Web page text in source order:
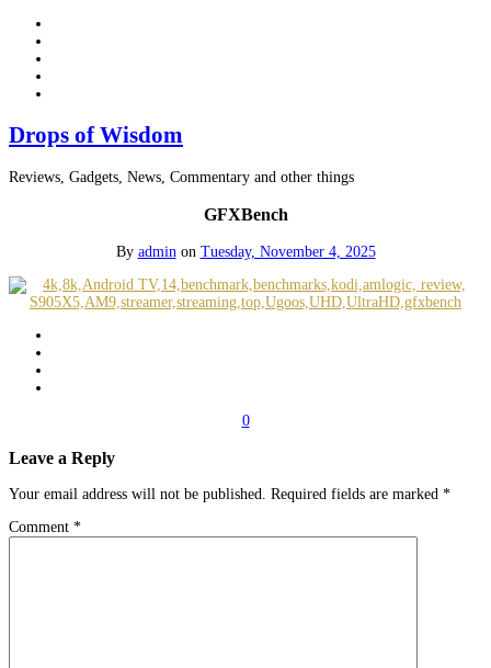
Drops of Wisdom
Reviews, Gadgets, News, Commentary and other things
GFXBench
By admin on Tuesday, November 4, 2025
0
Leave a Reply
Your email address will not be published. Required fields are marked *
Comment *